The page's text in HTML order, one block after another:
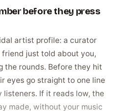
before they press
artist profile: a curator
just told about you,
the rounds. Before they hit
eyes go straight to one line
listeners. If it reads low, the
made, without your music